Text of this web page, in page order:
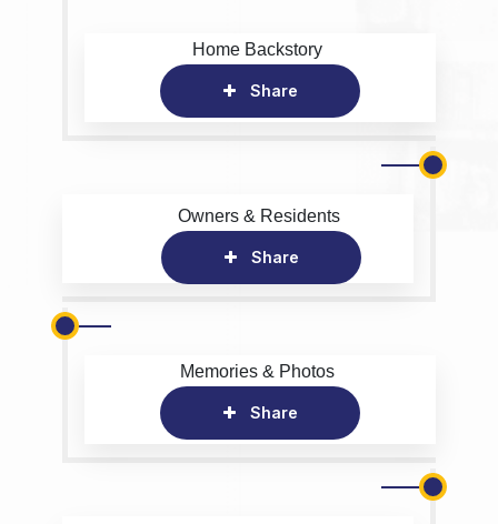
Home Backstory
Share
Owners & Residents
Share
Memories & Photos
Share